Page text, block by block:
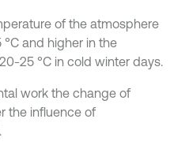
of the atmosphere
and higher in the
25 °C in cold winter days.
work the change of
the influence of